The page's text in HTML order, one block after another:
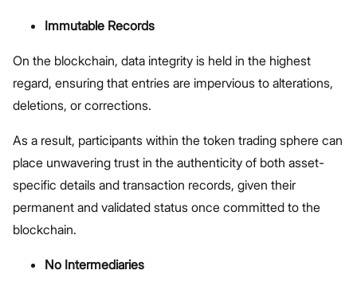
Immutable Records
On the blockchain, data integrity is held in the highest
regard, ensuring that entries are impervious to alterations,
deletions, or corrections.
As a result, participants within the token trading sphere can
place unwavering trust in the authenticity of both asset-
specific details and transaction records, given their
permanent and validated status once committed to the
blockchain.
No Intermediaries